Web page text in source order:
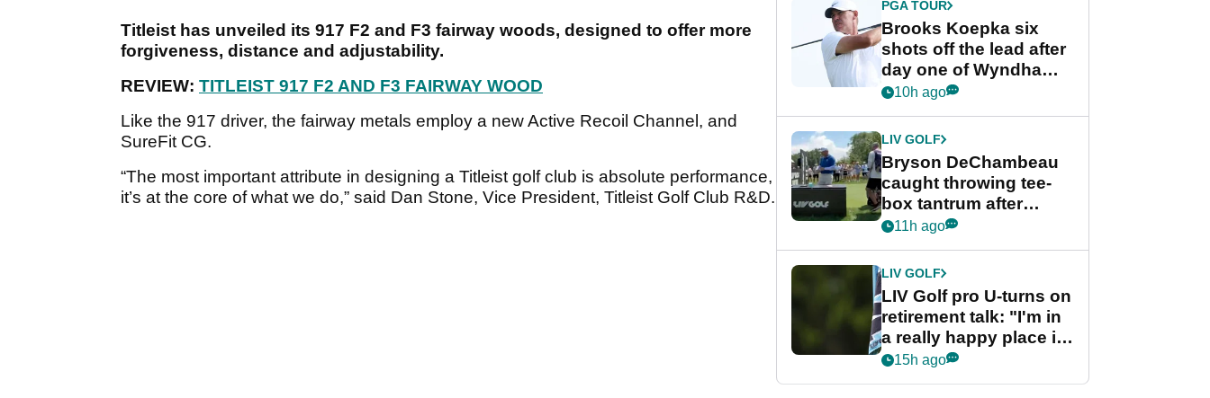
Titleist has unveiled its 917 F2 and F3 fairway woods, designed to offer more
forgiveness, distance and adjustability.
REVIEW: TITLEIST 917 F2 AND F3 FAIRWAY WOOD
Like the 917 driver, the fairway metals employ a new Active Recoil Channel, and
SureFit CG.
“The most important attribute in designing a Titleist golf club is absolute performance,
it’s at the core of what we do,” said Dan Stone, Vice President, Titleist Golf Club R&D.
PGA TOUR
Brooks Koepka six
shots off the lead after
day one of Wyndham
Championship
10h ago
LIV GOLF
Bryson DeChambeau
caught throwing tee-
box tantrum after
nightmare LIV Golf
11h ago
LIV GOLF
LIV Golf pro U-turns on
retirement talk: "I'm in
a really happy place in
my life"
15h ago